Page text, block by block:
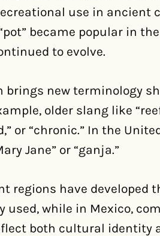
use in ancient
became popular in
to evolve.
brings new terminology
older slang like
or “chronic.” In the
Jane” or “ganja.”
regions have developed
used, while in Mexico,
both cultural identity